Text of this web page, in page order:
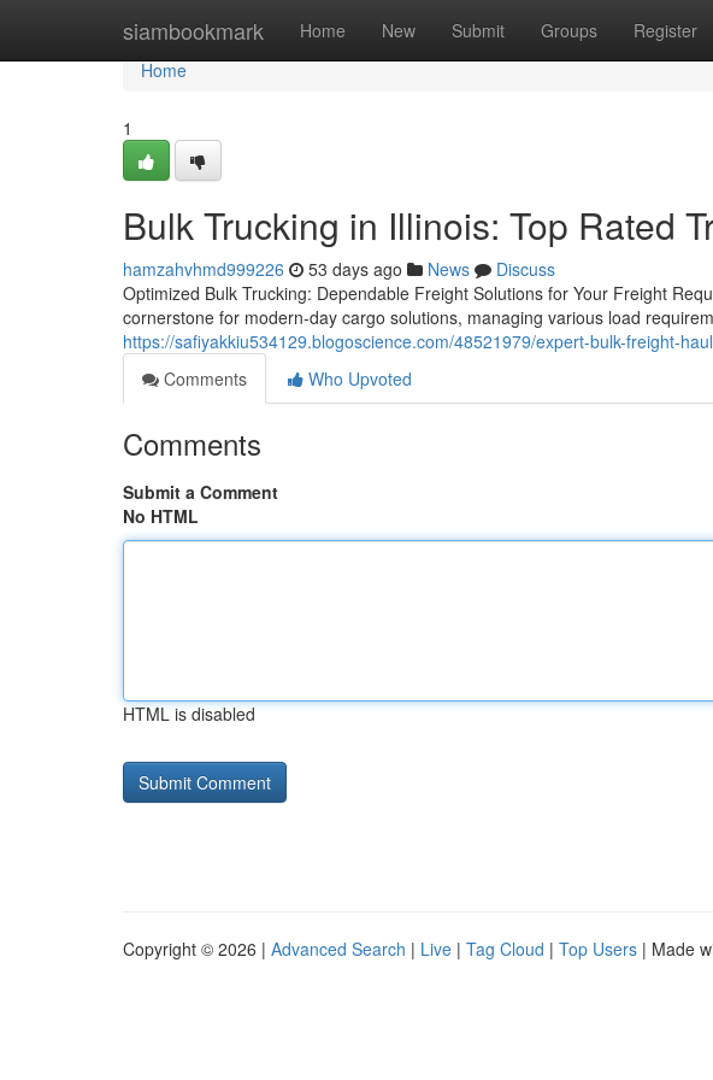
siambookmark Home New Submit Groups Register
Home
Home
1
Bulk Trucking in Illinois: Top Rated
hamzahvhmd999226 53 days ago News
Discuss
Optimized Bulk Trucking: Dependable Freight Solutions for Your Freight
cornerstone for modern-day cargo solutions, managing various load
https://safiyakkiu534129.blogoscience.com/48521979/expert-bulk-freight-
Comments
Who Upvoted
Comments
Submit a Comment
No HTML
HTML is disabled
Copyright © 2026 | Advanced Search | Live | Tag Cloud | Top Users | Made